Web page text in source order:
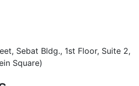
Sebat Bldg., 1st Floor, Suite 2,
Square)